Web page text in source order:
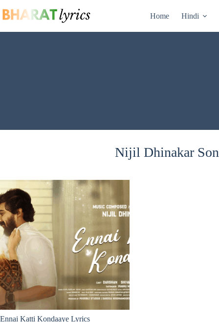
to
content
Home Hindi
Nijil Dhinakar
Ennai Katti Kondaaye Lyrics